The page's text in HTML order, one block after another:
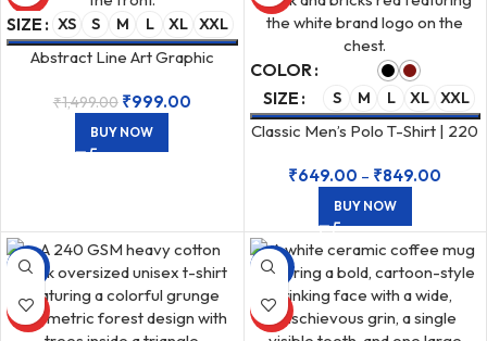
SIZE XS S M L XL XXL
Abstract Line Art Graphic
Black T-shirt
₹1,499.00 ₹999.00
BUY NOW
COLOR
SIZE
S M L XL XXL
Classic Men’s Polo T-Shirt | 220
₹649.00 – ₹849.00
BUY NOW
-33%
HOT
-50%
HOT